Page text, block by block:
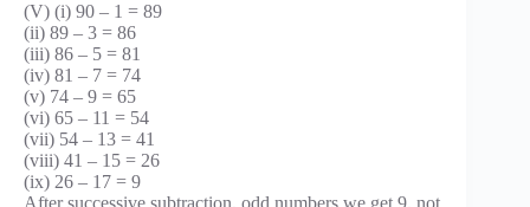
(V) (i) 90 – 1 = 89
(ii) 89 – 3 = 86
(iii) 86 – 5 = 81
(iv) 81 – 7 = 74
(v) 74 – 9 = 65
(vi) 65 – 11 = 54
(vii) 54 – 13 = 41
(viii) 41 – 15 = 26
(ix) 26 – 17 = 9